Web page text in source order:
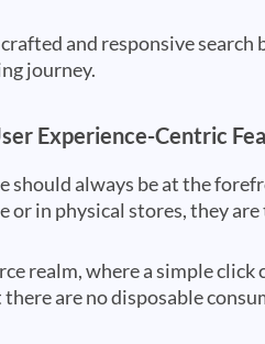
and responsive search
journey.
Experience-Centric
should always be at the
or in physical stores, they
realm, where a simple
are no disposable